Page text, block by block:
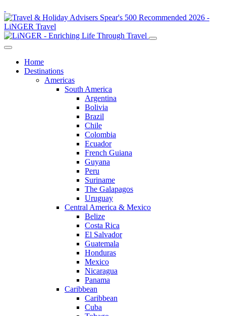
Home
Destinations
Americas
South America
Argentina
Bolivia
Brazil
Chile
Colombia
Ecuador
French Guiana
Guyana
Peru
Suriname
The Galapagos
Uruguay
Central America & Mexico
Belize
Costa Rica
El Salvador
Guatemala
Honduras
Mexico
Nicaragua
Panama
Caribbean
Caribbean
Cuba